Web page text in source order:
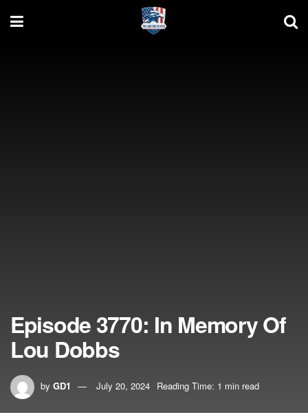
Episode 3770: In Memory Of
Lou Dobbs
by GD1 July 20, 2024 Reading Time: 1 min read